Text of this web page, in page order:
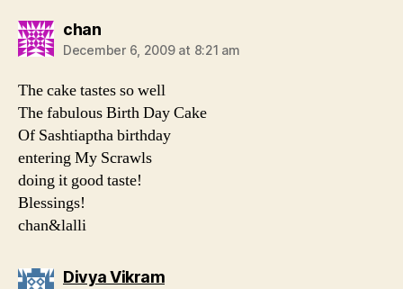
chansays:
December 6, 2009 at 8:21 am
The cake tastes so well
The fabulous Birth Day Cake
Of Sashtiaptha birthday
entering My Scrawls
doing it good taste!
Blessings!
chan&lalli
Divya Vikramsays: